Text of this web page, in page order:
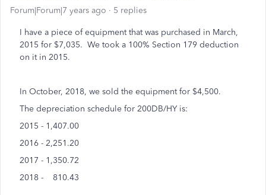
Forum|Forum|7 years ago 5 replies
I have a piece of equipment that was purchased in March,
2015 for $7,035. We took a 100% Section 179 deduction
on it in 2015.
In October, 2018, we sold the equipment for $4,500.
The depreciation schedule for 200DB/HY is:
2015 - 1,407.00
2016 - 2,251.20
2017 - 1,350.72
2018 - 810.43